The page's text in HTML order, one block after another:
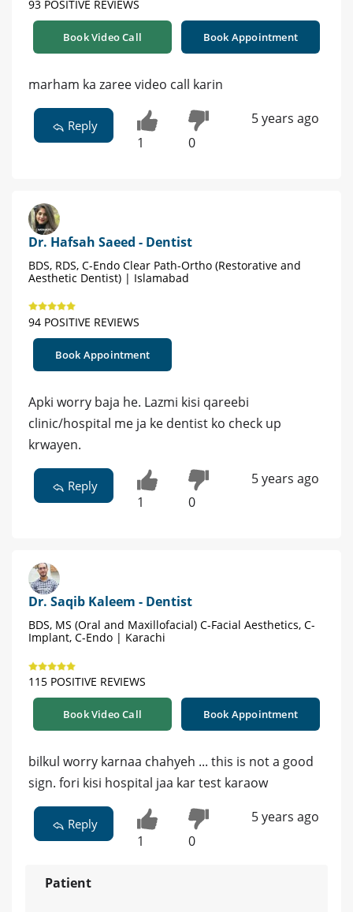
93 POSITIVE REVIEWS
Book Video Call Book Appointment
marham ka zaree video call karin
Reply
1 0
5 years ago
Dr. Hafsah Saeed - Dentist
BDS, RDS, C-Endo Clear Path-Ortho (Restorative and
Aesthetic Dentist) | Islamabad
94 POSITIVE REVIEWS
Book Appointment
Apki worry baja he. Lazmi kisi qareebi
clinic/hospital me ja ke dentist ko check up
krwayen.
Reply
1 0
5 years ago
Dr. Saqib Kaleem - Dentist
BDS, MS (Oral and Maxillofacial) C-Facial Aesthetics, C-
Implant, C-Endo | Karachi
115 POSITIVE REVIEWS
Book Video Call Book Appointment
bilkul worry karnaa chahyeh ... this is not a good
sign. fori kisi hospital jaa kar test karaow
Reply
1 0
5 years ago
Patient